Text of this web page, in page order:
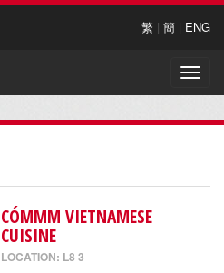
繁 | 簡 | ENG
Toggle
CÓMMM VIETNAMESE
CUISINE
LOCATION: L8 3